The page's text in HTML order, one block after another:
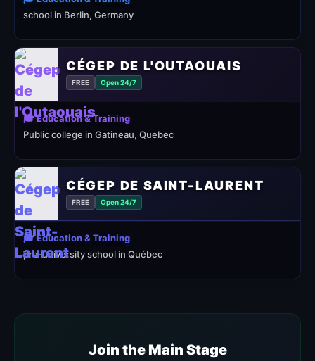
school in Berlin, Germany
CÉGEP DE L'OUTAOUAIS
FREE Open 24/7
🎓 Education & Training
Public college in Gatineau, Quebec
CÉGEP DE SAINT-LAURENT
FREE Open 24/7
🎓 Education & Training
pre-university school in Québec
Join the Main Stage